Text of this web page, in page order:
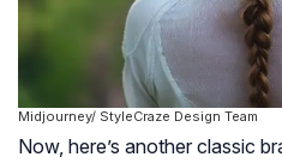
Midjourney/ StyleCraze Design Team
Now, here’s another classic